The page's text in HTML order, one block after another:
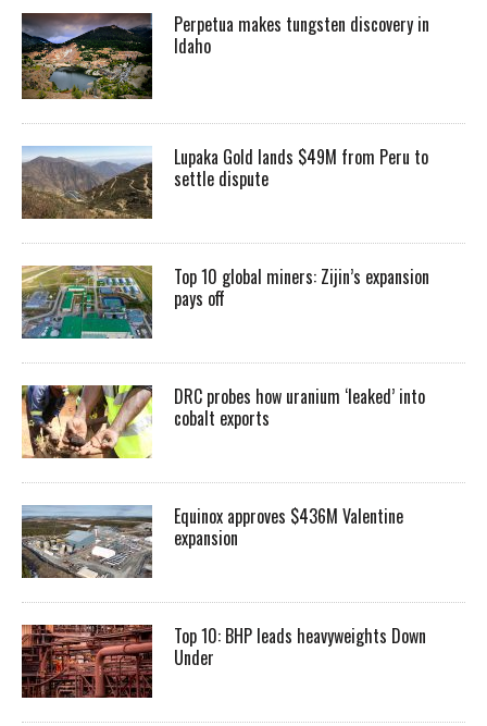
Perpetua makes tungsten discovery in
Idaho
Lupaka Gold lands $49M from Peru to
settle dispute
Top 10 global miners: Zijin’s expansion
pays off
DRC probes how uranium ‘leaked’ into
cobalt exports
Equinox approves $436M Valentine
expansion
Top 10: BHP leads heavyweights Down
Under